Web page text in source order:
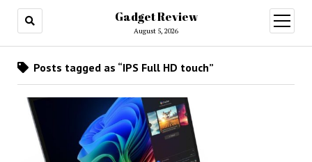
Gadget Review
August 5, 2026
open
menu
Posts tagged as “IPS Full HD touch”